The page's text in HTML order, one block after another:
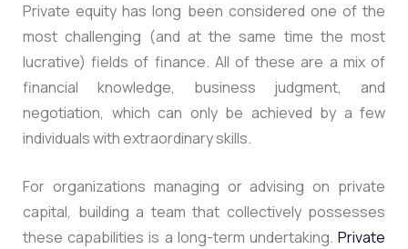
Private equity has long been considered one of the
most challenging (and at the same time the most
lucrative) fields of finance. All of these are a mix of
financial knowledge, business judgment, and
negotiation, which can only be achieved by a few
individuals with extraordinary skills.
For organizations managing or advising on private
capital, building a team that collectively possesses
these capabilities is a long-term undertaking. Private